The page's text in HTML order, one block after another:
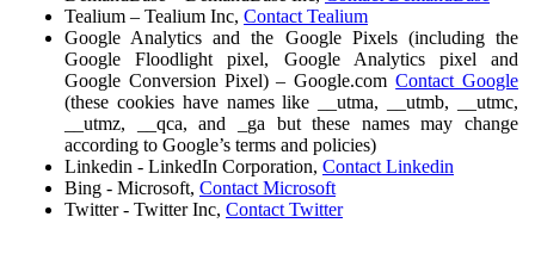
Tealium – Tealium Inc, Contact Tealium
Google Analytics and the Google Pixels (including the
Google Floodlight pixel, Google Analytics pixel and
Google Conversion Pixel) – Google.comContact Google
(these cookies have names like __utma, __utmb, __utmc,
__utmz, __qca, and _ga but these names may change
according to Google’s terms and policies)
Linkedin - LinkedIn Corporation, Contact Linkedin
Bing - Microsoft, Contact Microsoft
Twitter - Twitter Inc, Contact Twitter